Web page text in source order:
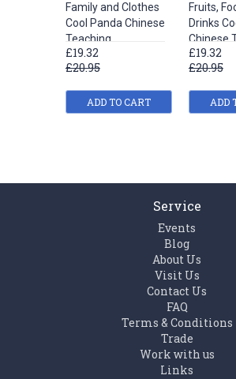
Family and Clothes
Cool Panda Chinese
Teaching
Resources for
Young Learners
£19.32
£20.95
ADD TO CART
Fruits,
Drinks
Chinese
Young
£19.32
£20.95
ADD
Service
Events
Blog
About Us
Visit Us
Contact Us
FAQ
Terms & Conditions
Trade
Work with us
Links